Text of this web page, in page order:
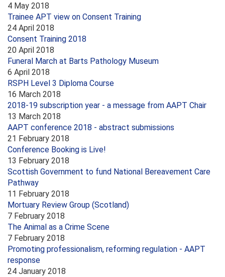
4 May 2018
Trainee APT view on Consent Training
24 April 2018
Consent Training 2018
20 April 2018
Funeral March at Barts Pathology Museum
6 April 2018
RSPH Level 3 Diploma Course
16 March 2018
2018-19 subscription year - a message from AAPT Chair
13 March 2018
AAPT conference 2018 - abstract submissions
21 February 2018
Conference Booking is Live!
13 February 2018
Scottish Government to fund National Bereavement Care
Pathway
11 February 2018
Mortuary Review Group (Scotland)
7 February 2018
The Animal as a Crime Scene
7 February 2018
Promoting professionalism, reforming regulation - AAPT
response
24 January 2018